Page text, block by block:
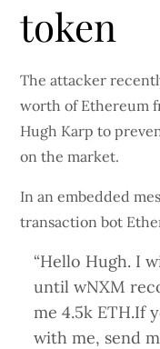
token
The attacker
worth of Ethereum
Hugh Karp to
on the market.
In an embedded
transaction bot
“Hello Hugh. I
until wNXM
me 4.5k ETH.If
with me, send